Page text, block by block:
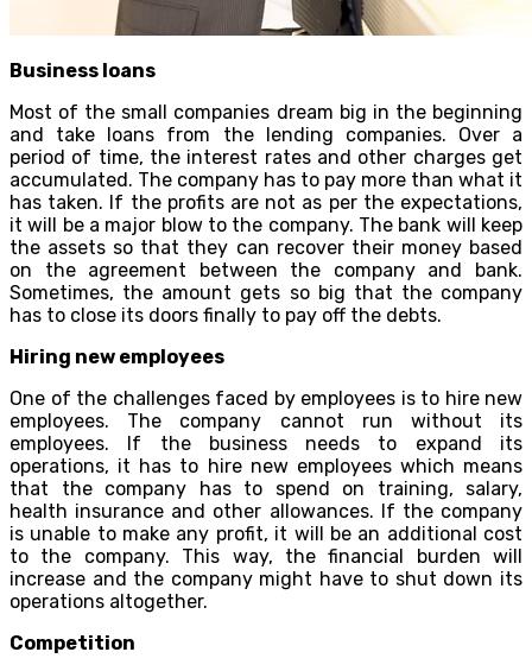
Business loans
Most of the small companies dream big in the beginning
and take loans from the lending companies. Over a
period of time, the interest rates and other charges get
accumulated. The company has to pay more than what it
has taken. If the profits are not as per the expectations,
it will be a major blow to the company. The bank will keep
the assets so that they can recover their money based
on the agreement between the company and bank.
Sometimes, the amount gets so big that the company
has to close its doors finally to pay off the debts.
Hiring new employees
One of the challenges faced by employees is to hire new
employees. The company cannot run without its
employees. If the business needs to expand its
operations, it has to hire new employees which means
that the company has to spend on training, salary,
health insurance and other allowances. If the company
is unable to make any profit, it will be an additional cost
to the company. This way, the financial burden will
increase and the company might have to shut down its
operations altogether.
Competition